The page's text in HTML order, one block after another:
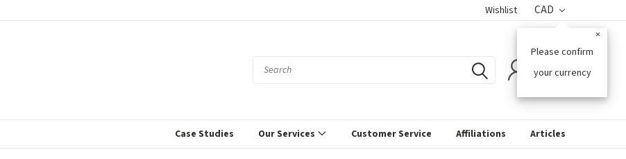
Wishlist CAD
Please confirm
your currency
×
Case Studies Our Services Customer Service Affiliations Articles